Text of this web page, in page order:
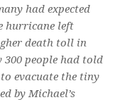
had expected
hurricane left
death toll in
300 people had told
evacuate the tiny
by Michael’s